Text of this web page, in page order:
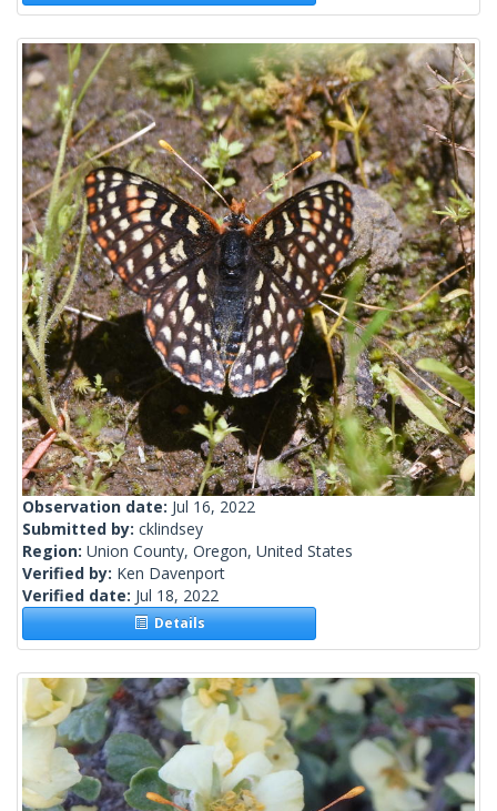
Observation date: Jul 16, 2022
Submitted by: cklindsey
Region: Union County, Oregon, United States
Verified by: Ken Davenport
Verified date: Jul 18, 2022
Details